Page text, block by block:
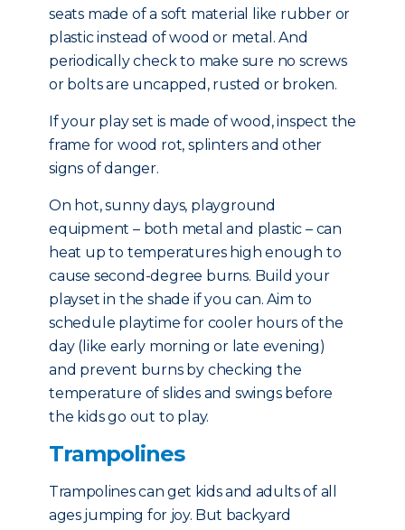
seats made of a soft material like rubber or
plastic instead of wood or metal. And
periodically check to make sure no screws
or bolts are uncapped, rusted or broken.
If your play set is made of wood, inspect the
frame for wood rot, splinters and other
signs of danger.
On hot, sunny days, playground
equipment – both metal and plastic – can
heat up to temperatures high enough to
cause second-degree burns. Build your
playset in the shade if you can. Aim to
schedule playtime for cooler hours of the
day (like early morning or late evening)
and prevent burns by checking the
temperature of slides and swings before
the kids go out to play.
Trampolines
Trampolines can get kids and adults of all
ages jumping for joy. But backyard